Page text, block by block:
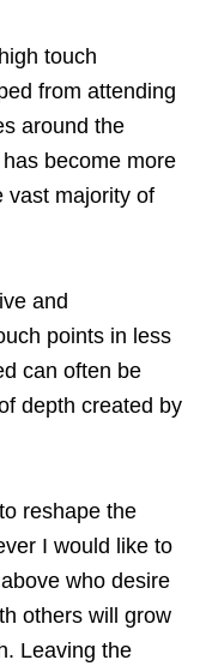
touch
from attending
around the
become more
vast majority of
and
points in less
can often be
depth created by
reshape the
I would like to
who desire
others will grow
Leaving the